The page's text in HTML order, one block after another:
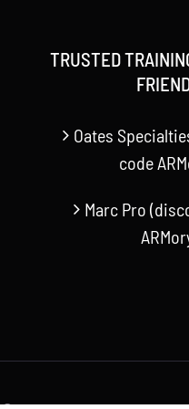
TRUSTED
Oates
code
Marc Pro